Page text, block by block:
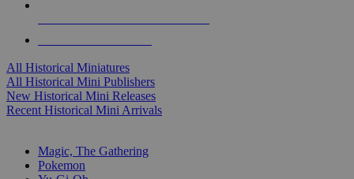
All Historical Miniatures
All Historical Mini Publishers
New Historical Mini Releases
Recent Historical Mini Arrivals
Magic, The Gathering
Pokemon